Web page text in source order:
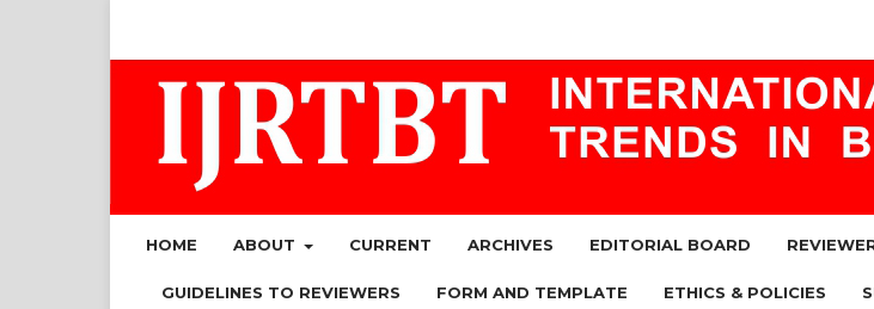
HOME ABOUT CURRENT ARCHIVES EDITORIAL BOARD
GUIDELINES TO REVIEWERS FORM AND TEMPLATE ETHICS & POLICIES